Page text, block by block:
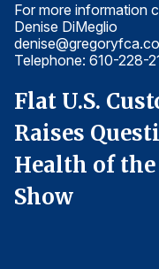
By Industry
Consumer Shipping
Finance and
Government
Health Care
Manufacturing
For more information
Denise DiMeglio
Telephone: 610-228-
Flat U.S.
Raises
Health of the
Show